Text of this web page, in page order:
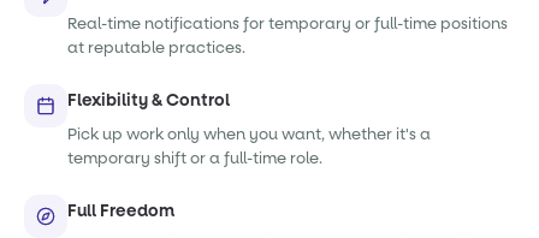
Real-time notifications for temporary or full-time positions
at reputable practices.
Flexibility & Control
Pick up work only when you want, whether it's a
temporary shift or a full-time role.
Full Freedom